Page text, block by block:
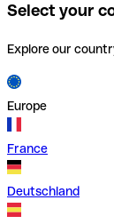
Select your
Explore our
Europe
France
Deutschland